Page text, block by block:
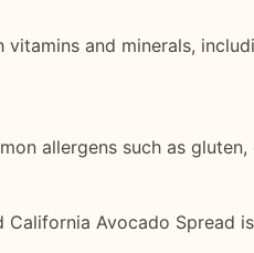
vitamins and minerals,
allergens such as
California Avocado